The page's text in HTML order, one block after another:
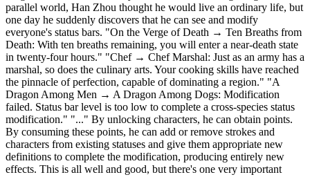
parallel world, Han Zhou thought he would live an ordinary life, but
one day he suddenly discovers that he can see and modify
everyone's status bars. "On the Verge of Death → Ten Breaths from
Death: With ten breaths remaining, you will enter a near-death state
in twenty-four hours." "Chef → Chef Marshal: Just as an army has a
marshal, so does the culinary arts. Your cooking skills have reached
the pinnacle of perfection, capable of dominating a region." "A
Dragon Among Men → A Dragon Among Dogs: Modification
failed. Status bar level is too low to complete a cross-species status
modification." "..." By unlocking characters, he can obtain points.
By consuming these points, he can add or remove strokes and
characters from existing statuses and give them appropriate new
definitions to complete the modification, producing entirely new
effects. This is all well and good, but there's one very important